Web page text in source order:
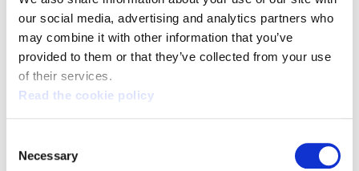
our social media, advertising and analytics partners who
may combine it with other information that you’ve
provided to them or that they’ve collected from your use
of their services.
Read the cookie policy
Selection
Necessary
Broad support for the general strike on 17 March:
the fight continues